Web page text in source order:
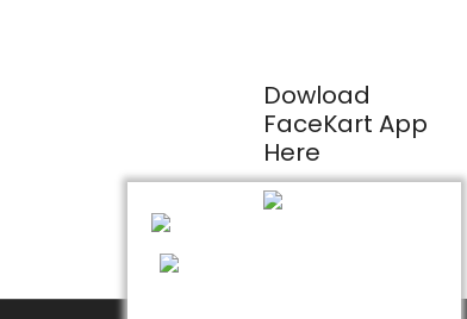
Dowload
FaceKart App
Here